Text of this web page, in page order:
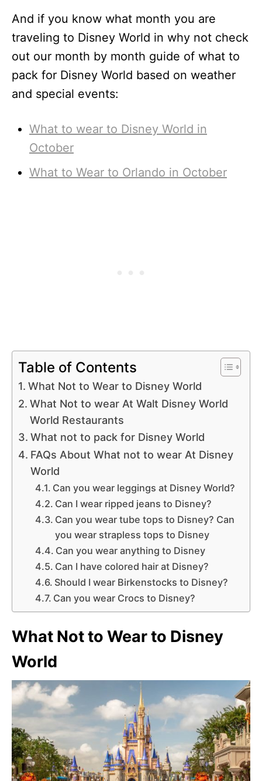
And if you know what month you are
traveling to Disney World in why not check
out our month by month guide of what to
pack for Disney World based on weather
and special events:
What to wear to Disney World in
October
What to Wear to Orlando in October
Table of Contents
What Not to Wear to Disney World
What Not to wear At Walt Disney World
World Restaurants
What not to pack for Disney World
FAQs About What not to wear At Disney
World
Can you wear leggings at Disney World?
Can I wear ripped jeans to Disney?
Can you wear tube tops to Disney? Can
you wear strapless tops to Disney
Can you wear anything to Disney
Can I have colored hair at Disney?
Should I wear Birkenstocks to Disney?
Can you wear Crocs to Disney?
What Not to Wear to Disney
World